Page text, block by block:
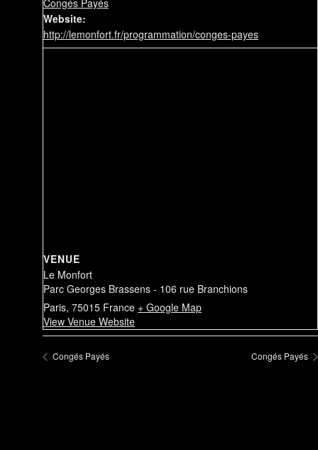
Congés Payés
Website:
http://lemonfort.fr/programmation/conges-payes
VENUE
Le Monfort
Parc Georges Brassens - 106 rue Branchions
Paris, 75015 France + Google Map
View Venue Website
Congés Payés Congés Payés